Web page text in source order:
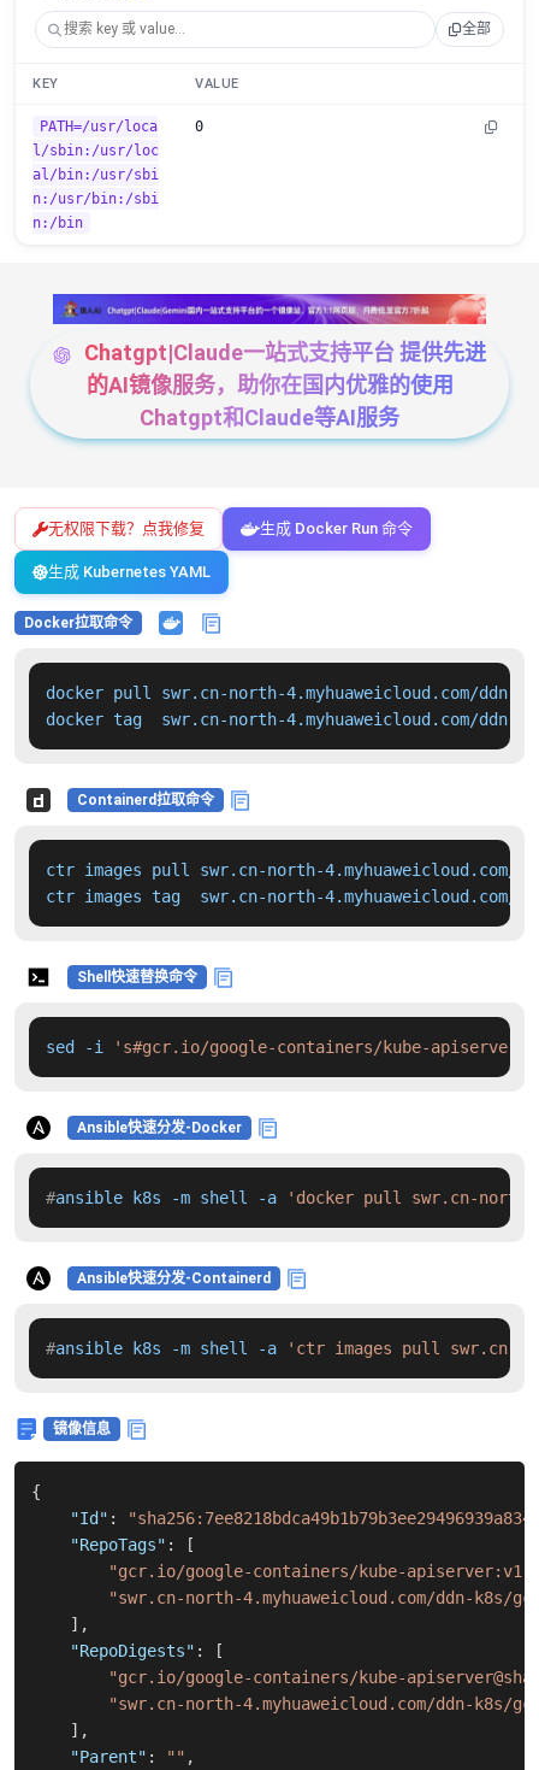
全部
KEY VALUE
PATH=/usr/loca
l/sbin:/usr/loc
al/bin:/usr/sbi
n:/usr/bin:/sbi
n:/bin
0
Chatgpt|Claude一站式支持平台 提供先进
的AI镜像服务，助你在国内优雅的使用
Chatgpt和Claude等AI服务
无权限下载？点我修复 生成 Docker Run 命令
生成 Kubernetes YAML
Docker拉取命令
docker pull swr.cn-north-4.myhuaweicloud.com/
docker tag  swr.cn-north-4.myhuaweicloud.com/
Containerd拉取命令
ctr images pull swr.cn-north-4.myhuaweicloud.com/
ctr images tag  swr.cn-north-
Shell快速替换命令
sed -i 's#gcr.io/google-containers/kube-
Ansible快速分发-Docker
#ansible k8s -m shell -a 'docker pull swr.cn-north-
Ansible快速分发-Containerd
#ansible k8s -m shell -a 'ctr images pull swr.cn-
镜像信息
{
"Id" :
"RepoTags" :
[
"gcr.io/google-containers/kube-
"swr.cn-north-4.myhuaweicloud.com/ddn-
] ,
"RepoDigests" :
[
"gcr.io/google-containers/kube-
"swr.cn-north-4.myhuaweicloud.com/ddn-k8s/
] ,
"Parent" : "" ,